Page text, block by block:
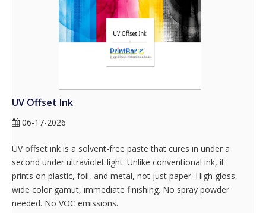
UV Offset Ink
06-17-2026
UV offset ink is a solvent-free paste that cures in under a
second under ultraviolet light. Unlike conventional ink, it
prints on plastic, foil, and metal, not just paper. High gloss,
wide color gamut, immediate finishing. No spray powder
needed. No VOC emissions.